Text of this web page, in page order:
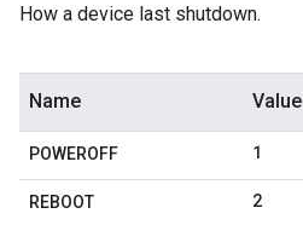
How a device last shutdown.
Name Value
POWEROFF 1
REBOOT 2